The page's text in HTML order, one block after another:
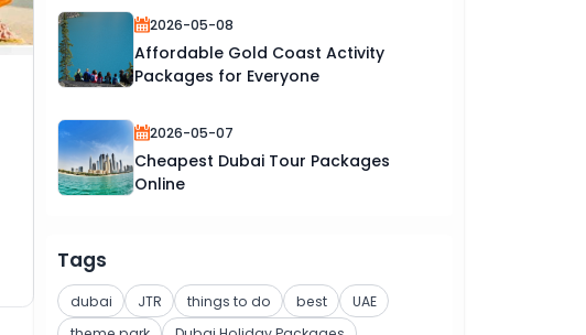
2026-05-08
Affordable Gold Coast Activity
Packages for Everyone
2026-05-07
Cheapest Dubai Tour Packages
Online
Tags
dubai JTR things to do best
UAE